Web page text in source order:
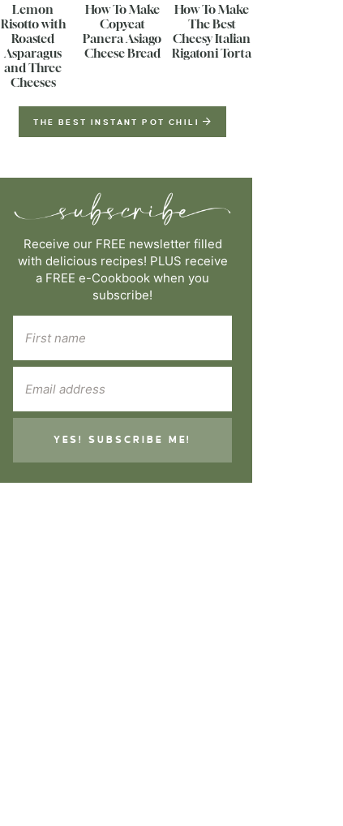
Lemon
Risotto with
Roasted
Asparagus
and Three
Cheeses
How To Make
Copycat
Panera Asiago
Cheese Bread
How To Make
The Best
Cheesy Italian
Rigatoni Torta
THE BEST INSTANT POT CHILI
Receive our FREE newsletter filled
with delicious recipes! PLUS receive
a FREE e-Cookbook when you
subscribe!
YES! SUBSCRIBE ME!